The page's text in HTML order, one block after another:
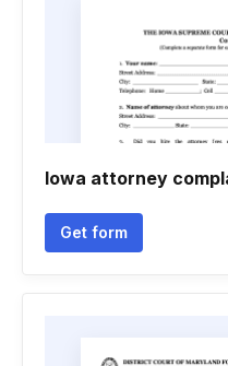
Iowa attorney
Get form